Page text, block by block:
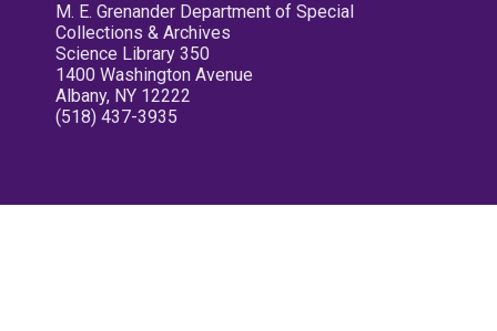
M. E. Grenander Department of Special
Collections & Archives
Science Library 350
1400 Washington Avenue
Albany, NY 12222
(518) 437-3935